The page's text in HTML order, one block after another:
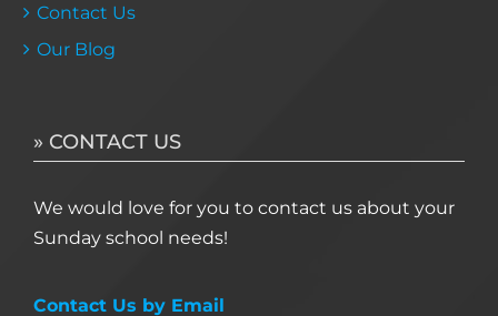
Contact Us
Our Blog
» CONTACT US
We would love for you to contact us about your
Sunday school needs!
Contact Us by Email